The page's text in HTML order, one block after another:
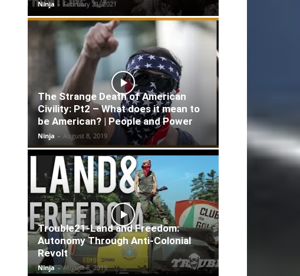
Ninja - February 21, 2021
The Strange Death of American
Civility: Pt2 – What does it mean to
be American? | People and Power
Ninja - August 8, 2019
Trouble21-Land and Freedom:
Autonomy Through Anti-Colonial
Revolt
Ninja - August 8, 2019